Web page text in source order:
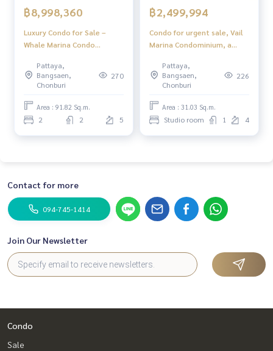
฿8,998,360
Luxury Condo for Sale –
Whale Marina Condo
Pattaya,
Bangsaen,
Chonburi
270
Area : 91.82 Sq.m.
2 2 5
฿2,499,994
Condo for urgent sale, Vail
Marina Condominium, a
beautiful design, quiet
atmosphere, beautiful views
living or as a luxury vacation
home.
Pattaya,
Bangsaen,
Chonburi
226
Area : 31.03 Sq.m.
Studio room 1 4
Contact for more
094-745-1414
Join Our Newsletter
Condo
Sale